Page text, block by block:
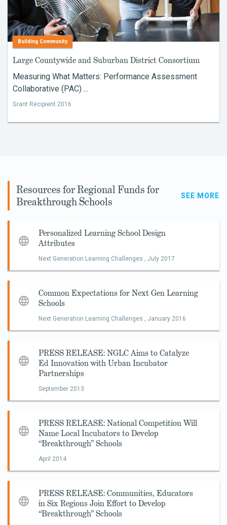
Building Community
Large Countywide and Suburban District Consortium
Measuring What Matters: Performance Assessment
Collaborative (PAC) ...
Grant Recipient 2016
Resources for Regional Funds for
Breakthrough Schools
SEE MORE
Personalized Learning School Design
Attributes
Next Generation Learning Challenges , July 2017
Common Expectations for Next Gen Learning
Schools
Next Generation Learning Challenges , January 2016
PRESS RELEASE: NGLC Aims to Catalyze
Ed Innovation with Urban Incubator
Partnerships
September 2013
PRESS RELEASE: National Competition Will
Name Local Incubators to Develop
“Breakthrough” Schools
April 2014
PRESS RELEASE: Communities, Educators
in Six Regions Join Effort to Develop
“Breakthrough” Schools